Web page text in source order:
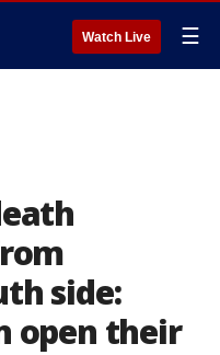
Watch Live ☰
side:
open their